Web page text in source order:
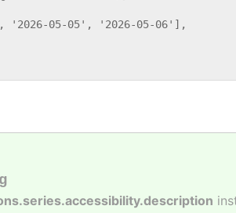
'2026-05-05', '2026-05-06'],